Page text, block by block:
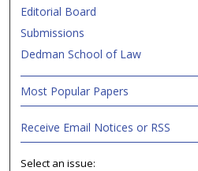
Editorial Board
Submissions
Dedman School of Law
Most Popular Papers
Receive Email Notices or RSS
Select an issue: